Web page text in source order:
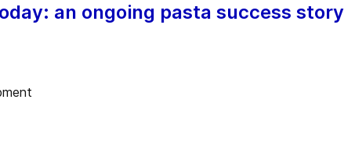
an ongoing pasta success story